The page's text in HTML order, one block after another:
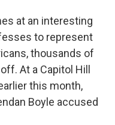
at an interesting
to represent
thousands of
At a Capitol Hill
this month,
Boyle accused